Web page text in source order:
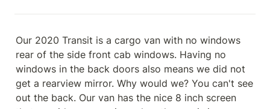
Our 2020 Transit is a cargo van with no windows
rear of the side front cab windows. Having no
windows in the back doors also means we did not
get a rearview mirror. Why would we? You can't see
out the back. Our van has the nice 8 inch screen